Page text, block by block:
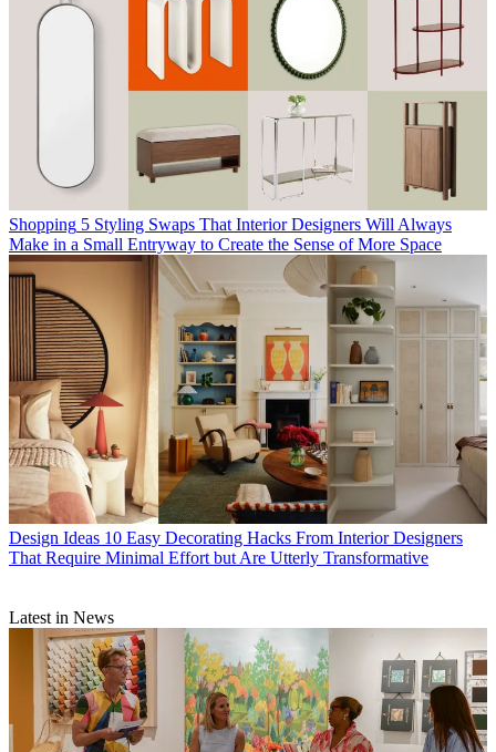
Shopping 5 Styling Swaps That Interior Designers Will Always
Make in a Small Entryway to Create the Sense of More Space
Design Ideas 10 Easy Decorating Hacks From Interior Designers
That Require Minimal Effort but Are Utterly Transformative
Latest in News